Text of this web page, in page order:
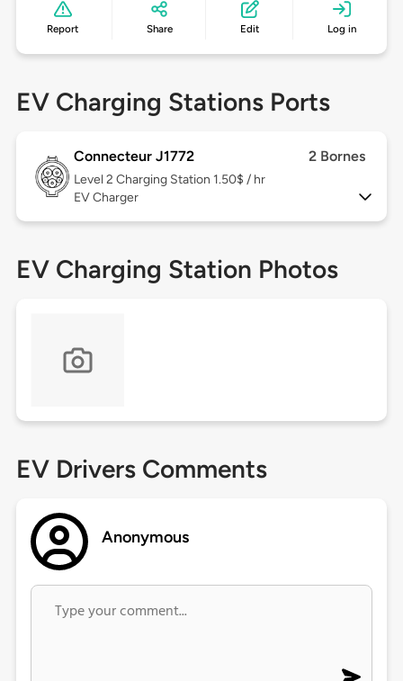
Report Share Edit Log in
EV Charging Stations Ports
Connecteur J1772 2 Bornes
Level 2 Charging Station 1.50$ / hr
EV Charger
EV Charging Station Photos
EV Drivers Comments
Anonymous